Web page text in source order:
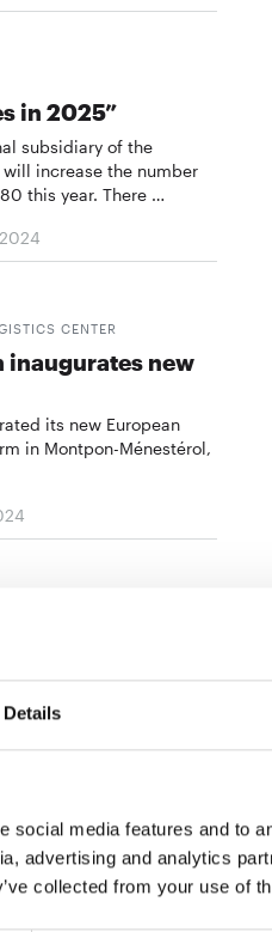
Details
social media features and to
advertising and analytics
collected from your use of
in 2025”
subsidiary of the
increase the number
this year. There …
CENTER
inaugurates new
its new European
in Montpon-Ménestérol,
Financial Officer